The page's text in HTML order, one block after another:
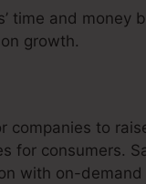
time and
growth.
companies to
for consumers.
with on-